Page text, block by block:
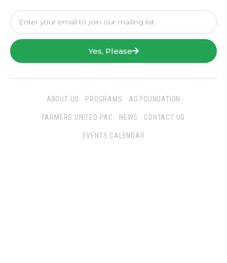
Yes, Please
ABOUT US PROGRAMS AG FOUNDATION
FARMERS UNITED PAC NEWS CONTACT US
EVENTS CALENDAR